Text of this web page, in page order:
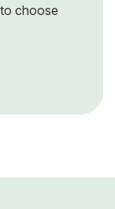
choose